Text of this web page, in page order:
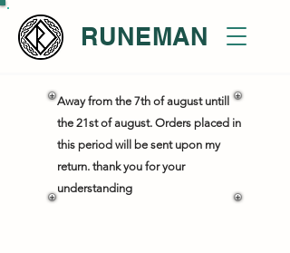
RUNEMAN
Away from the 7th of august untill
the 21st of august. Orders placed in
this period will be sent upon my
return. thank you for your
understanding